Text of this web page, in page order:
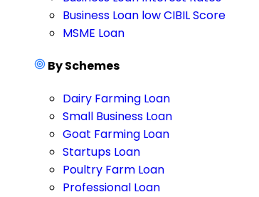
Business Loan low CIBIL Score
MSME Loan
By Schemes
Dairy Farming Loan
Small Business Loan
Goat Farming Loan
Startups Loan
Poultry Farm Loan
Professional Loan